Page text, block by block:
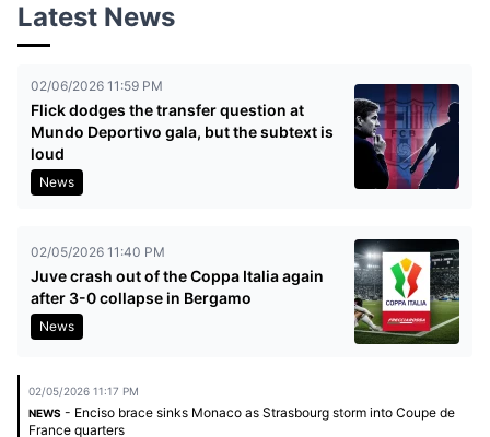
Latest News
02/06/2026 11:59 PM
Flick dodges the transfer question at
Mundo Deportivo gala, but the subtext is
loud
News
02/05/2026 11:40 PM
Juve crash out of the Coppa Italia again
after 3-0 collapse in Bergamo
News
02/05/2026 11:17 PM
NEWS - Enciso brace sinks Monaco as Strasbourg storm into Coupe de
France quarters